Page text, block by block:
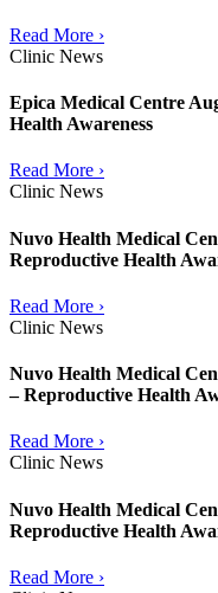
Read More ›
Clinic News
Epica Medical Centre
Health Awareness
Read More ›
Clinic News
Nuvo Health Medical
Reproductive Health
Read More ›
Clinic News
Nuvo Health Medical
– Reproductive Health
Read More ›
Clinic News
Nuvo Health Medical
Reproductive Health
Read More ›